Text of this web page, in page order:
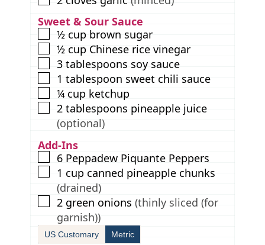
Sweet & Sour Sauce
▢
½ cup brown sugar
▢
½ cup Chinese rice vinegar
▢
3 tablespoons soy sauce
▢
1 tablespoon sweet chili sauce
▢
¼ cup ketchup
▢
2 tablespoons pineapple juice
(optional)
Add-Ins
▢
6 Peppadew Piquante Peppers
▢
1 cup canned pineapple chunks
(drained)
▢
2 green onions (thinly sliced (for
garnish))
US Customary Metric